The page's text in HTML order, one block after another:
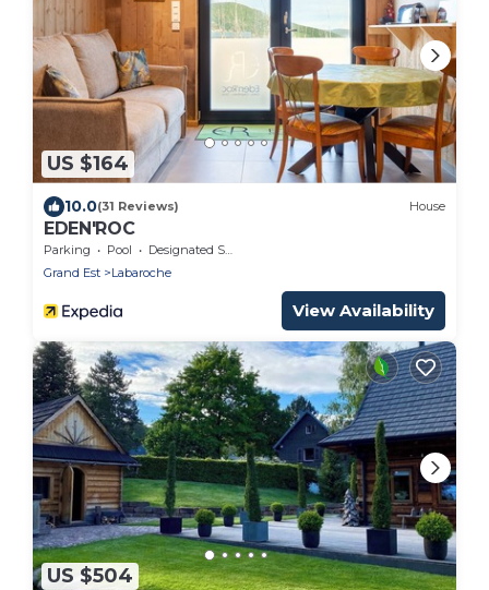
US $164
10.0(31 Reviews) House
EDEN'ROC
Parking Pool
Designated Smoking Area
Grand Est
Labaroche
View Availability
US $504